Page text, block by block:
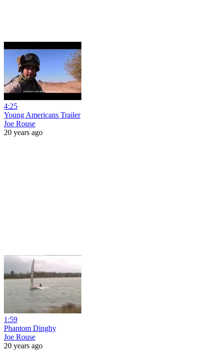
4:25
Young Americans Trailer
Joe Rouse
20 years ago
1:59
Phantom Dinghy
Joe Rouse
20 years ago